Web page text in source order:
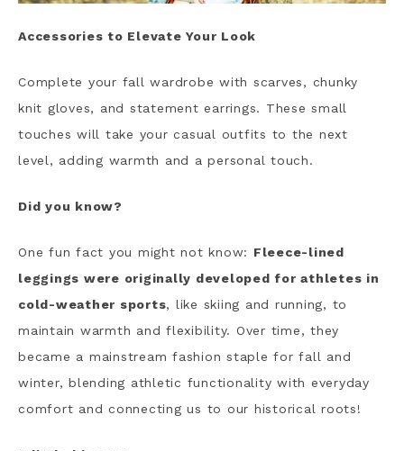
Accessories to Elevate Your Look
Complete your fall wardrobe with scarves, chunky
knit gloves, and statement earrings. These small
touches will take your casual outfits to the next
level, adding warmth and a personal touch.
Did you know?
One fun fact you might not know: Fleece-lined
leggings were originally developed for athletes in
cold-weather sports, like skiing and running, to
maintain warmth and flexibility. Over time, they
became a mainstream fashion staple for fall and
winter, blending athletic functionality with everyday
comfort and connecting us to our historical roots!